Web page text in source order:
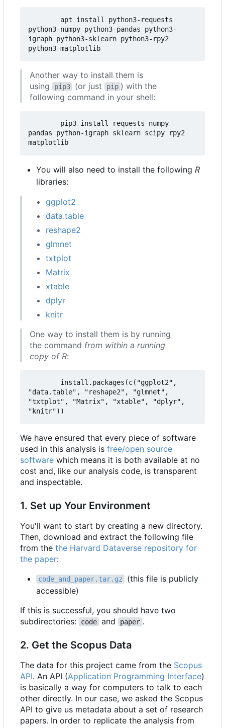
python3-numpy python3-pandas python3-
igraph python3-sklearn python3-rpy2
Another way to install them is
using
pip3 (or just pip ) with the
following command in your shell:
pandas python-igraph sklearn scipy rpy2
You will also need to install the following R
libraries:
ggplot2
data.table
reshape2
glmnet
txtplot
Matrix
xtable
dplyr
knitr
One way to install them is by running
the command from within a running
copy of R:
"data.table", "reshape2", "glmnet",
"txtplot", "Matrix", "xtable", "dplyr",
We have ensured that every piece of software
used in this analysis is free/open source
software which means it is both available at no
cost and, like our analysis code, is transparent
and inspectable.
1. Set up Your Environment
You'll want to start by creating a new directory.
Then, download and extract the following file
from the the Harvard Dataverse repository for
the paper:
code_and_paper.tar.gz
(this file is publicly
accessible)
If this is successful, you should have two
subdirectories:
code and paper .
2. Get the Scopus Data
The data for this project came from the Scopus
API. An API (Application Programming Interface)
is basically a way for computers to talk to each
other directly. In our case, we asked the Scopus
API to give us metadata about a set of research
papers. In order to replicate the analysis from